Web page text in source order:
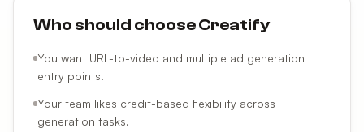
Who should choose Creatify
You want URL-to-video and multiple ad generation
entry points.
Your team likes credit-based flexibility across
generation tasks.